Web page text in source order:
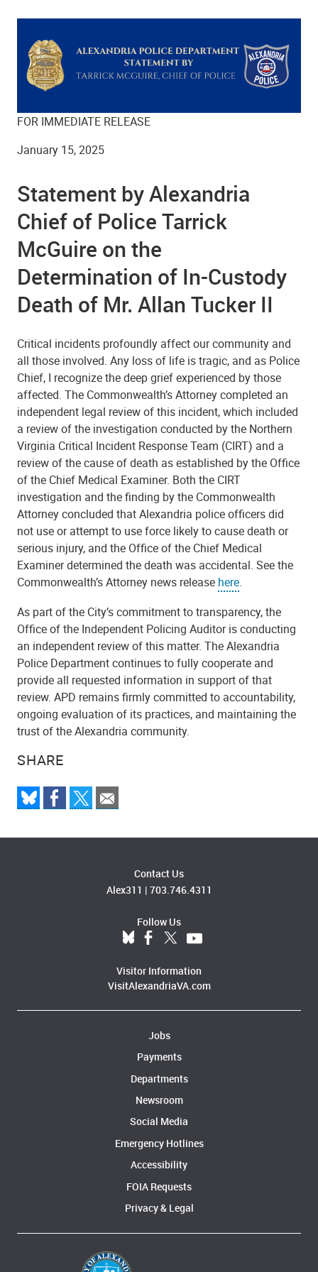
SHARE
FOR IMMEDIATE RELEASE
January 15, 2025
Statement by Alexandria
Chief of Police Tarrick
McGuire on the
Determination of In-Custody
Death of Mr. Allan Tucker II
Critical incidents profoundly affect our community and
all those involved. Any loss of life is tragic, and as Police
Chief, I recognize the deep grief experienced by those
affected. The Commonwealth’s Attorney completed an
independent legal review of this incident, which included
a review of the investigation conducted by the Northern
Virginia Critical Incident Response Team (CIRT) and a
review of the cause of death as established by the Office
of the Chief Medical Examiner. Both the CIRT
investigation and the finding by the Commonwealth
Attorney concluded that Alexandria police officers did
not use or attempt to use force likely to cause death or
serious injury, and the Office of the Chief Medical
Examiner determined the death was accidental. See the
Commonwealth’s Attorney news release here.
As part of the City’s commitment to transparency, the
Office of the Independent Policing Auditor is conducting
an independent review of this matter. The Alexandria
Police Department continues to fully cooperate and
provide all requested information in support of that
review. APD remains firmly committed to accountability,
ongoing evaluation of its practices, and maintaining the
trust of the Alexandria community.
Contact Us
Alex311 | 703.746.4311
Follow Us
Visitor Information
VisitAlexandriaVA.com
Jobs
Payments
Departments
Newsroom
Social Media
Emergency Hotlines
Accessibility
FOIA Requests
Privacy & Legal